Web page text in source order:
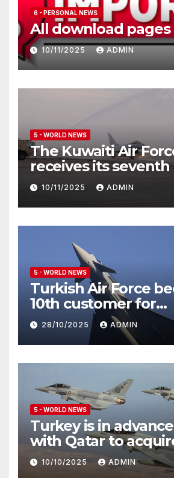
6 - PERSONAL NEWS
All download
10/11/2025 ADMIN
5 - WORLD NEWS
The Kuwaiti Air
receives its
Eurofighter Typhoon
10/11/2025 ADMIN
5 - WORLD NEWS
Turkish Air Force
10th customer for
Eurofighter
28/10/2025 ADMIN
5 - WORLD NEWS
Turkey is in
with Qatar to
of Eurofighter
10/10/2025 ADMIN